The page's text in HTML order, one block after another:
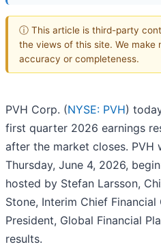
ⓘ This article is third-party
the views of this site. We make
accuracy or completeness.
PVH Corp. (NYSE: PVH)
first quarter 2026 earnings
after the market closes. PVH
Thursday, June 4, 2026,
hosted by Stefan Larsson,
Stone, Interim Chief
President, Global Financial
results.